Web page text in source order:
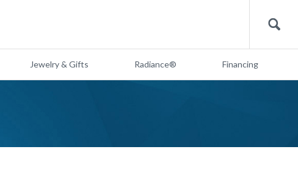
Search
Jewelry & Gifts Radiance® Financing